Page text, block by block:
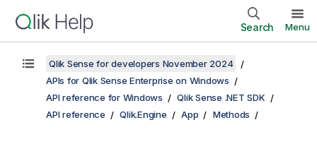
Search Menu
Qlik Sense for developers November 2024
APIs for Qlik Sense Enterprise on Windows
API reference for Windows
Qlik Sense .NET SDK
API reference
Qlik.Engine App Methods